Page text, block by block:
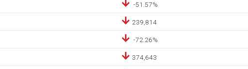
-51.57%
239,814
-72.26%
374,643